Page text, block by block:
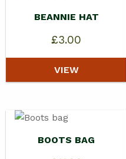
BEANNIE HAT
£3.00
VIEW
BOOTS BAG